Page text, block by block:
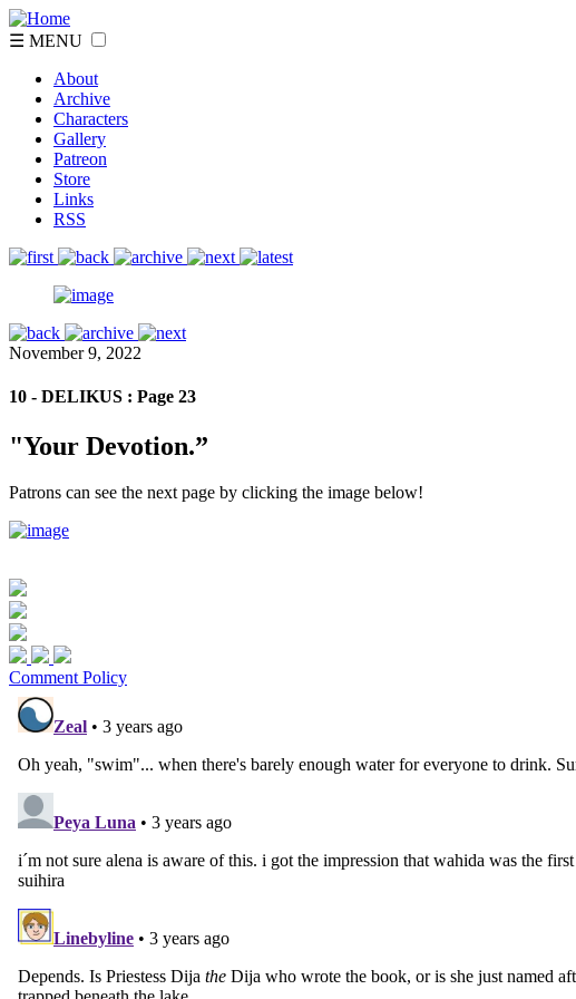
☰ MENU
About
Archive
Characters
Gallery
Patreon
Store
Links
RSS
November 9, 2022
10 - DELIKUS : Page 23
"Your Devotion.”
Patrons can see the next page by clicking the image below!
Comment Policy